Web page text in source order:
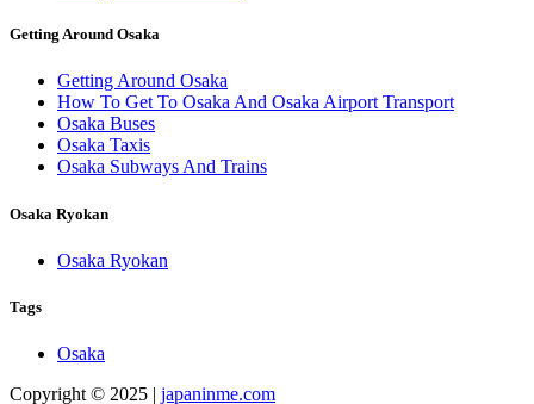
Getting Around Osaka
Getting Around Osaka
How To Get To Osaka And Osaka Airport Transport
Osaka Buses
Osaka Taxis
Osaka Subways And Trains
Osaka Ryokan
Osaka Ryokan
Tags
Osaka
Copyright © 2025 | japaninme.com